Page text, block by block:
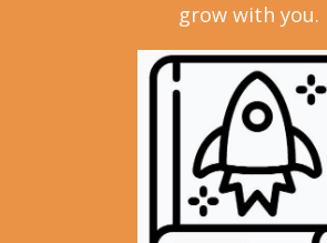
grow with you.